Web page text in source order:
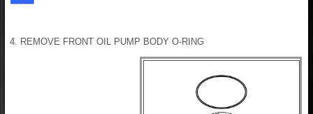
4. REMOVE FRONT OIL PUMP BODY O-RING